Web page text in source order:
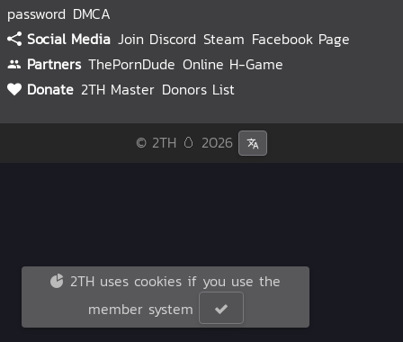
password DMCA
Social Media Join Discord Steam Facebook Page
Partners ThePornDude Online H-Game
Donate 2TH Master Donors List
© 2TH 🥚 2026
2TH uses cookies if you use the
member system